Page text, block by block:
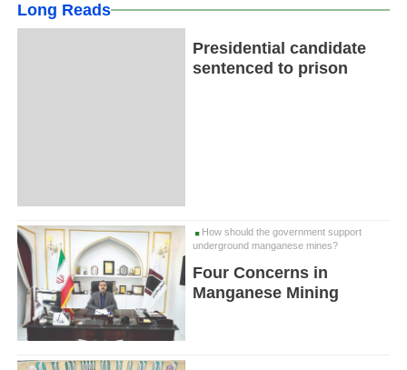
Long Reads
Presidential candidate
sentenced to prison
How should the government support
underground manganese mines?
Four Concerns in
Manganese Mining